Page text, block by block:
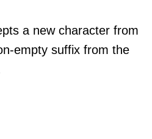
a new character from
empty suffix from the